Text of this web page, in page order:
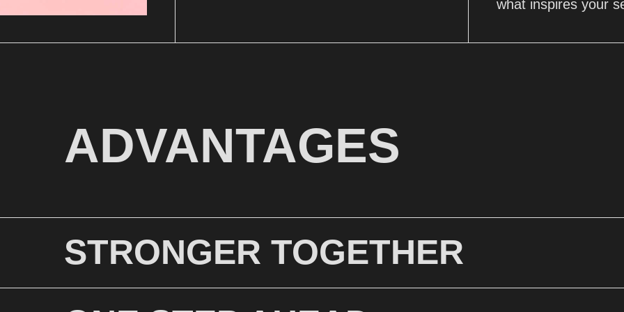
what inspires your
STRONGER TOGETHER
ADVANTAGES